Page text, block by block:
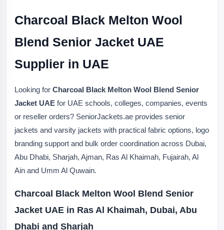
Charcoal Black Melton Wool
Blend Senior Jacket UAE
Supplier in UAE
Looking for Charcoal Black Melton Wool Blend Senior
Jacket UAE for UAE schools, colleges, companies, events
or reseller orders? SeniorJackets.ae provides senior
jackets and varsity jackets with practical fabric options, logo
branding support and bulk order coordination across Dubai,
Abu Dhabi, Sharjah, Ajman, Ras Al Khaimah, Fujairah, Al
Ain and Umm Al Quwain.
Charcoal Black Melton Wool Blend Senior
Jacket UAE in Ras Al Khaimah, Dubai, Abu
Dhabi and Sharjah